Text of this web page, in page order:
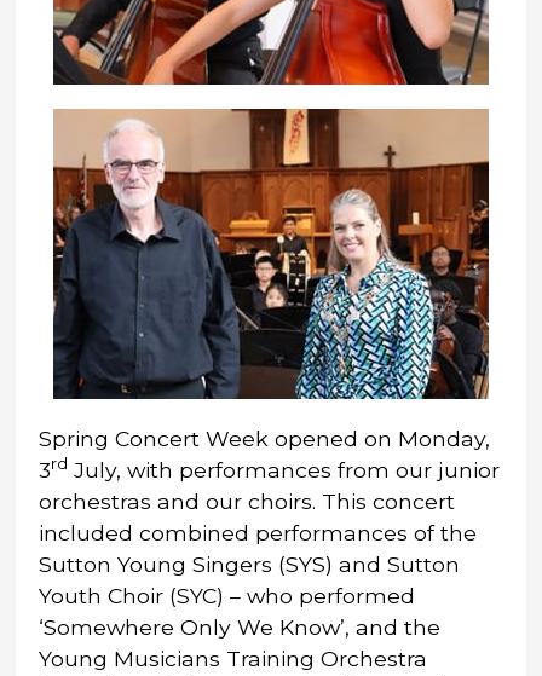
Spring Concert Week opened on Monday,
3rd July, with performances from our junior
orchestras and our choirs. This concert
included combined performances of the
Sutton Young Singers (SYS) and Sutton
Youth Choir (SYC) – who performed
‘Somewhere Only We Know’, and the
Young Musicians Training Orchestra